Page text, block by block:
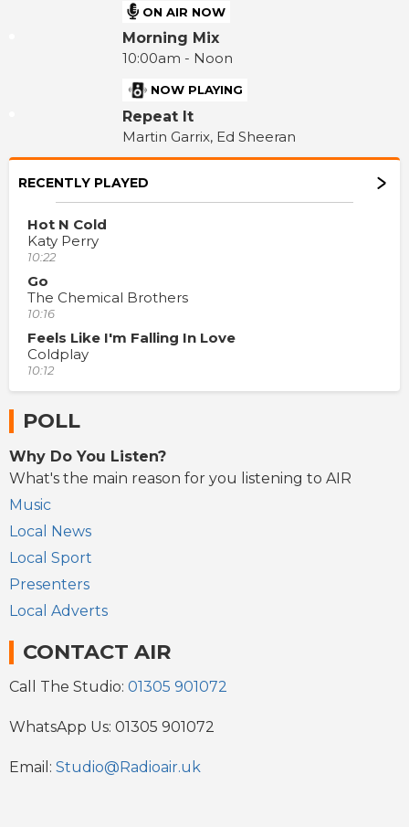
ON AIR NOW
Morning Mix
10:00am - Noon
NOW PLAYING
Repeat It
Martin Garrix, Ed Sheeran
RECENTLY PLAYED
Hot N Cold
Katy Perry
10:22
Go
The Chemical Brothers
10:16
Feels Like I'm Falling In Love
Coldplay
10:12
POLL
Why Do You Listen?
What's the main reason for you listening to AIR
Music
Local News
Local Sport
Presenters
Local Adverts
CONTACT AIR
Call The Studio: 01305 901072
WhatsApp Us: 01305 901072
Email: Studio@Radioair.uk